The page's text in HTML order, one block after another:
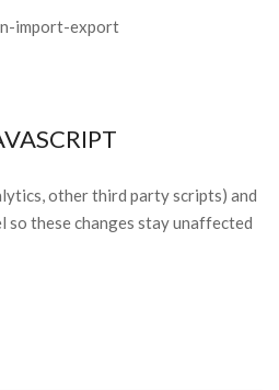
other third party scripts) and
so these changes stay unaffected